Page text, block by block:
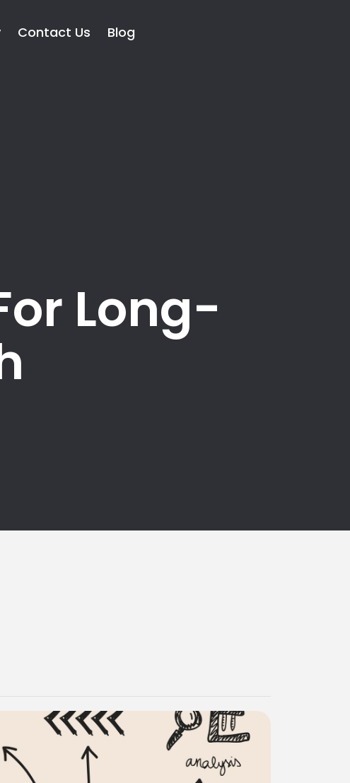
Contact Us Blog
Long-